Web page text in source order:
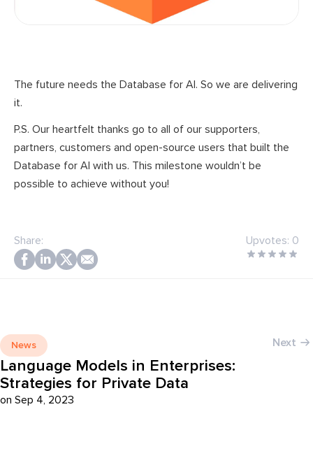
The future needs the Database for AI. So we are delivering
it.
P.S. Our heartfelt thanks go to all of our supporters,
partners, customers and open-source users that built the
Database for AI with us. This milestone wouldn’t be
possible to achieve without you!
Upvotes: 0
Share:
Next
News
Language Models in Enterprises:
Strategies for Private Data
on Sep 4, 2023